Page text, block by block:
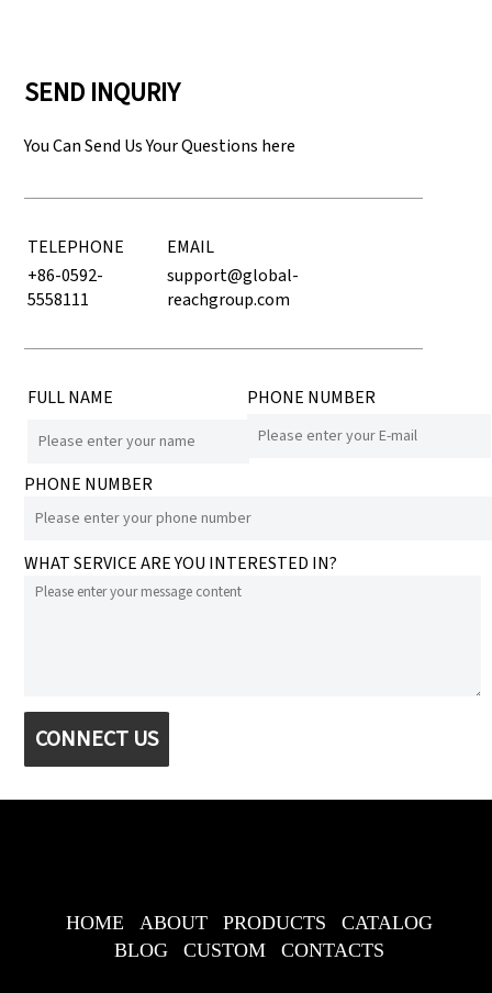
SEND INQURIY
You Can Send Us Your Questions here
TELEPHONE
EMAIL
+86-0592-
5558111
support@global-
reachgroup.com
FULL NAME PHONE NUMBER
PHONE NUMBER
WHAT SERVICE ARE YOU INTERESTED IN?
CONNECT US
HOME ABOUT PRODUCTS
CATALOG
BLOG
CUSTOM CONTACTS